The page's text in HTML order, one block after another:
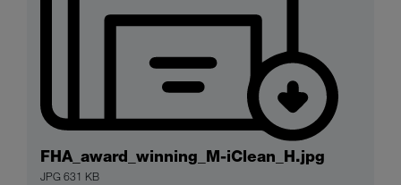
FHA_award_winning_M-iClean_H.jpg
JPG 631 KB